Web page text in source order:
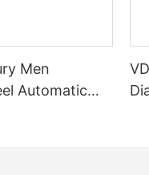
Men
Automatic